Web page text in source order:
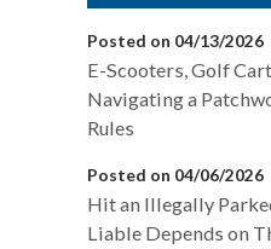
Posted on 04/13/2026
E-Scooters, Golf
Navigating a
Rules
Posted on 04/06/2026
Hit an Illegally
Liable Depends on